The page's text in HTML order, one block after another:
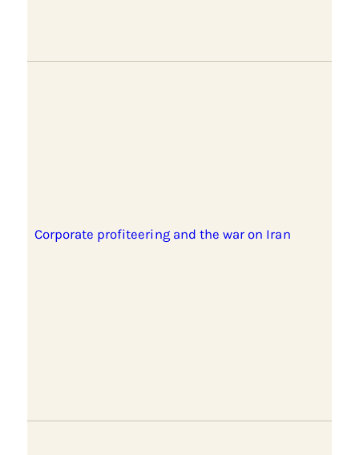
Corporate profiteering and the war on Iran